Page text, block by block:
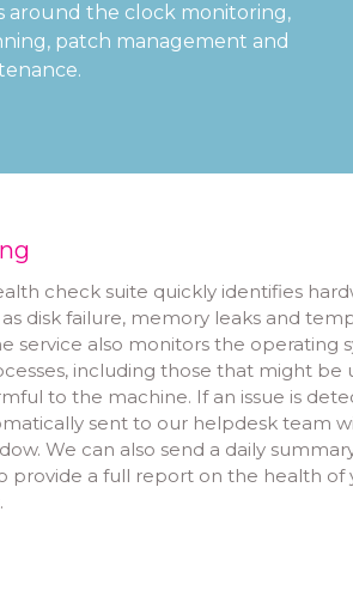
around the clock monitoring,
patch management and
check suite quickly identifies
as disk failure, memory leaks and
service also monitors the operating
including those that might be
to the machine. If an issue is
sent to our helpdesk team
We can also send a daily
provide a full report on the health of